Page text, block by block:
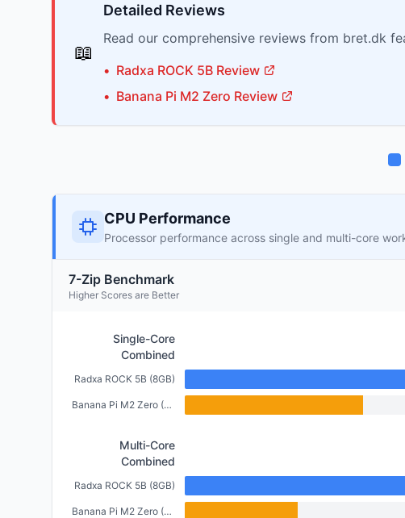
📖
Detailed Reviews
Read our comprehensive reviews from bret.dk
• Radxa ROCK 5B Review
• Banana Pi M2 Zero Review
CPU Performance
Processor performance across single and multi-core
7-Zip Benchmark
Higher Scores are Better
Single-Core
Combined
Radxa ROCK 5B (8GB)
Banana Pi M2 Zero (512MB)
Multi-Core
Combined
Radxa ROCK 5B (8GB)
Banana Pi M2 Zero (512MB)